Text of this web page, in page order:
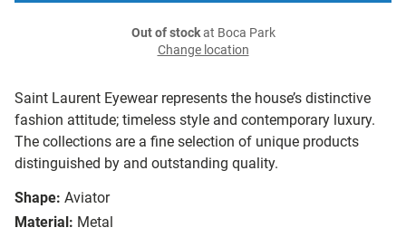
Saint Laurent Eyewear represents the house’s distinctive
fashion attitude; timeless style and contemporary luxury.
The collections are a fine selection of unique products
distinguished by and outstanding quality.
Shape: Aviator
Material: Metal
Out of stockat Boca Park
Change location